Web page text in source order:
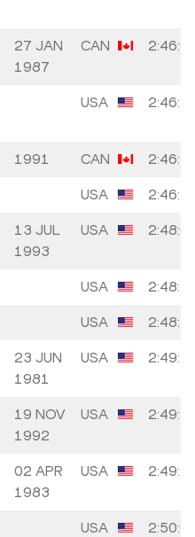
27 JAN
1987
CAN
USA
1991 CAN
USA
13 JUL
1993
USA
USA
USA
23 JUN
1981
USA
19 NOV
1992
USA
02 APR
1983
USA
USA